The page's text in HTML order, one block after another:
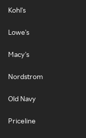
Kohl's
Lowe's
Macy's
Nordstrom
Old Navy
Priceline